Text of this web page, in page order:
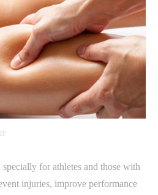
specially for athletes and those with
injuries, improve performance